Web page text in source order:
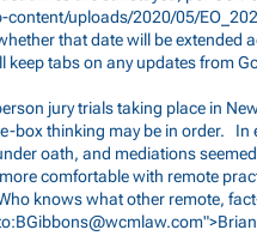
uploads/2020/05/
that date will be extended
tabs on any updates from
jury trials taking place in
box thinking may be in order. In
oath, and mediations
comfortable with remote
knows what other remote,
BGibbons@wcmlaw.com